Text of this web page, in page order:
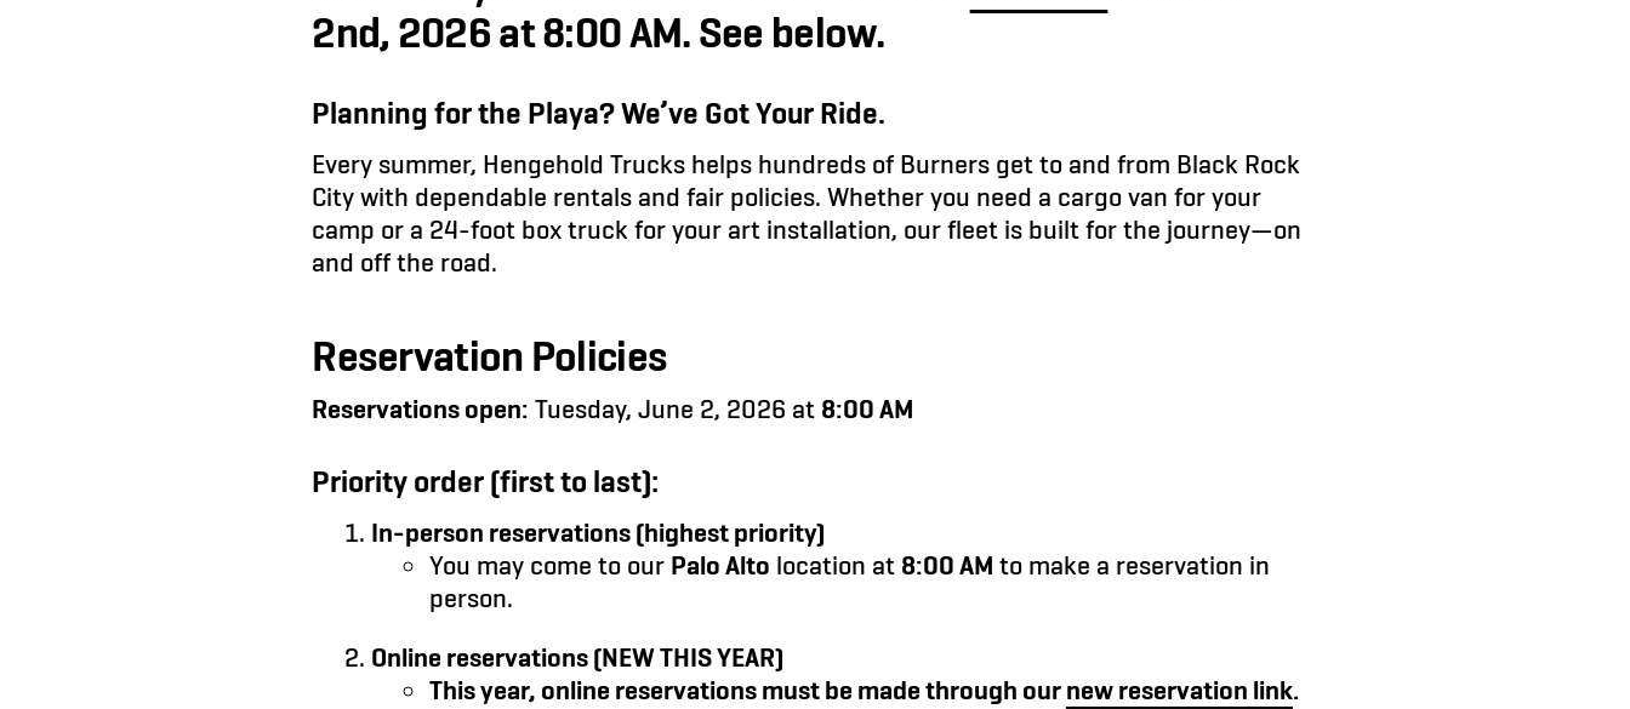
2nd, 2026 at 8:00 AM. See below.
Planning for the Playa? We’ve Got Your Ride.
Every summer, Hengehold Trucks helps hundreds of Burners get to and from Black Rock
City with dependable rentals and fair policies. Whether you need a cargo van for your
camp or a 24-foot box truck for your art installation, our fleet is built for the journey—on
and off the road.
Reservation Policies
Reservations open: Tuesday, June 2, 2026 at 8:00 AM
Priority order (first to last):
In-person reservations (highest priority)
You may come to our Palo Alto location at 8:00 AM to make a reservation in
person.
Online reservations (NEW THIS YEAR)
This year, online reservations must be made through ournew reservation link.